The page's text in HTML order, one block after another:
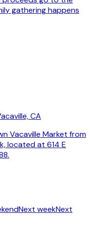
gathering happens
CA
Vacaville Market from
located at 614 E
Next weekNext